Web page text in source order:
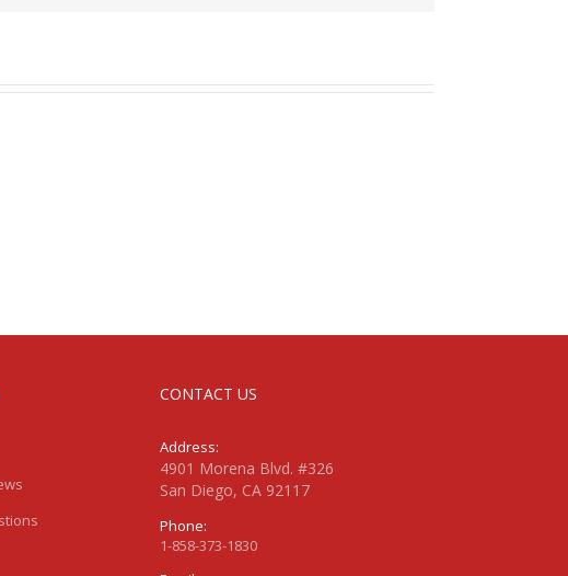
CONTACT US
Address:
4901 Morena Blvd. #326
San Diego, CA 92117
Phone:
1-858-373-1830